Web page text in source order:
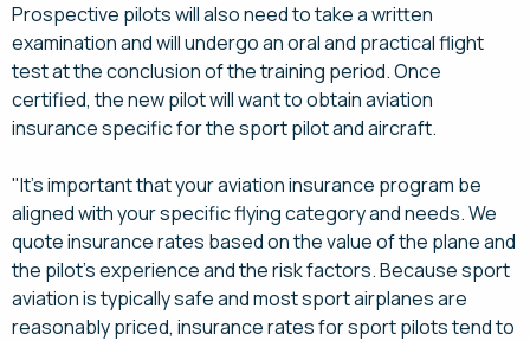
Prospective pilots will also need to take a written
examination and will undergo an oral and practical flight
test at the conclusion of the training period. Once
certified, the new pilot will want to obtain aviation
insurance specific for the sport pilot and aircraft.
"It's important that your aviation insurance program be
aligned with your specific flying category and needs. We
quote insurance rates based on the value of the plane and
the pilot's experience and the risk factors. Because sport
aviation is typically safe and most sport airplanes are
reasonably priced, insurance rates for sport pilots tend to